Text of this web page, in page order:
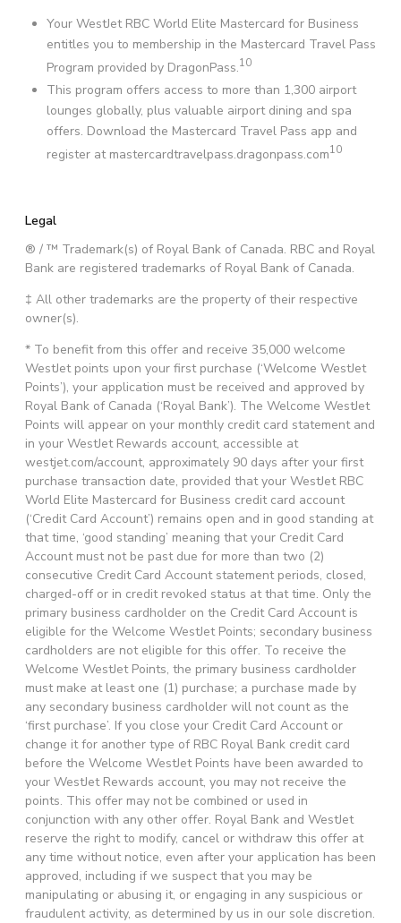
Your WestJet RBC World Elite Mastercard for Business
entitles you to membership in the Mastercard Travel Pass
Program provided by DragonPass.10
This program offers access to more than 1,300 airport
lounges globally, plus valuable airport dining and spa
offers. Download the Mastercard Travel Pass app and
register at mastercardtravelpass.dragonpass.com10
Legal
® / ™ Trademark(s) of Royal Bank of Canada. RBC and Royal
Bank are registered trademarks of Royal Bank of Canada.
‡ All other trademarks are the property of their respective
owner(s).
* To benefit from this offer and receive 35,000 welcome
WestJet points upon your first purchase (‘Welcome WestJet
Points’), your application must be received and approved by
Royal Bank of Canada (‘Royal Bank’). The Welcome WestJet
Points will appear on your monthly credit card statement and
in your WestJet Rewards account, accessible at
westjet.com/account, approximately 90 days after your first
purchase transaction date, provided that your WestJet RBC
World Elite Mastercard for Business credit card account
(‘Credit Card Account’) remains open and in good standing at
that time, ‘good standing’ meaning that your Credit Card
Account must not be past due for more than two (2)
consecutive Credit Card Account statement periods, closed,
charged-off or in credit revoked status at that time. Only the
primary business cardholder on the Credit Card Account is
eligible for the Welcome WestJet Points; secondary business
cardholders are not eligible for this offer. To receive the
Welcome WestJet Points, the primary business cardholder
must make at least one (1) purchase; a purchase made by
any secondary business cardholder will not count as the
‘first purchase’. If you close your Credit Card Account or
change it for another type of RBC Royal Bank credit card
before the Welcome WestJet Points have been awarded to
your WestJet Rewards account, you may not receive the
points. This offer may not be combined or used in
conjunction with any other offer. Royal Bank and WestJet
reserve the right to modify, cancel or withdraw this offer at
any time without notice, even after your application has been
approved, including if we suspect that you may be
manipulating or abusing it, or engaging in any suspicious or
fraudulent activity, as determined by us in our sole discretion.